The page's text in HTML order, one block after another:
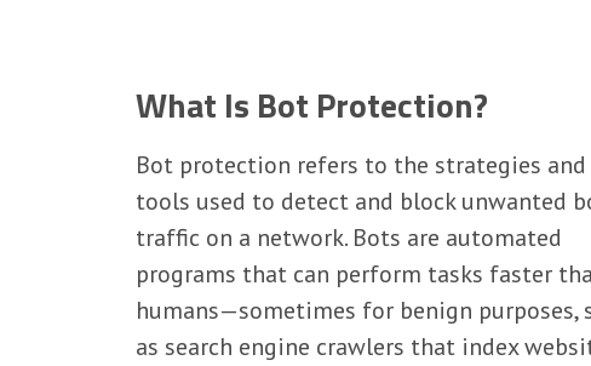
What Is Bot Protection?
Bot protection refers to the strategies and
tools used to detect and block unwanted
traffic on a network. Bots are automated
programs that can perform tasks faster
humans—sometimes for benign purposes,
as search engine crawlers that index